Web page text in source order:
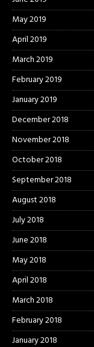
May 2019
April 2019
March 2019
February 2019
January 2019
December 2018
November 2018
October 2018
September 2018
August 2018
July 2018
June 2018
May 2018
April 2018
March 2018
February 2018
January 2018